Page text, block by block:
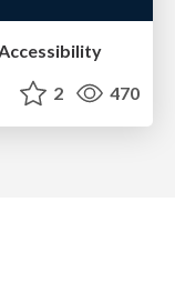
2 470